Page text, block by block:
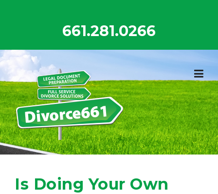
661.281.0266
Is Doing Your Own